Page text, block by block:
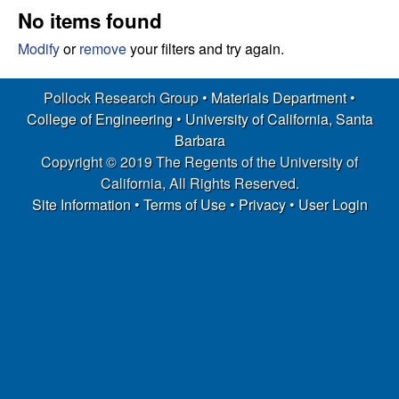
s
e
a
r
h
e
No items found
Modifyorremoveyour filters and try again.
Pollock Research Group • Materials Department•
College of Engineering• University of California, Santa
Barbara
Copyright © 2019 The Regents of the University of
California, All Rights Reserved.
Site Information•Terms of Use• Privacy• User Login